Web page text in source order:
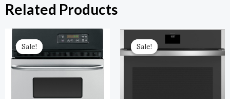
Related Products
Sale!
Sale!
Original
Price
Was:
$1,799.00.
Current
Price
Is:
$899.00.
Sale!
Sale!
Original
Price
Was:
Current
Is: